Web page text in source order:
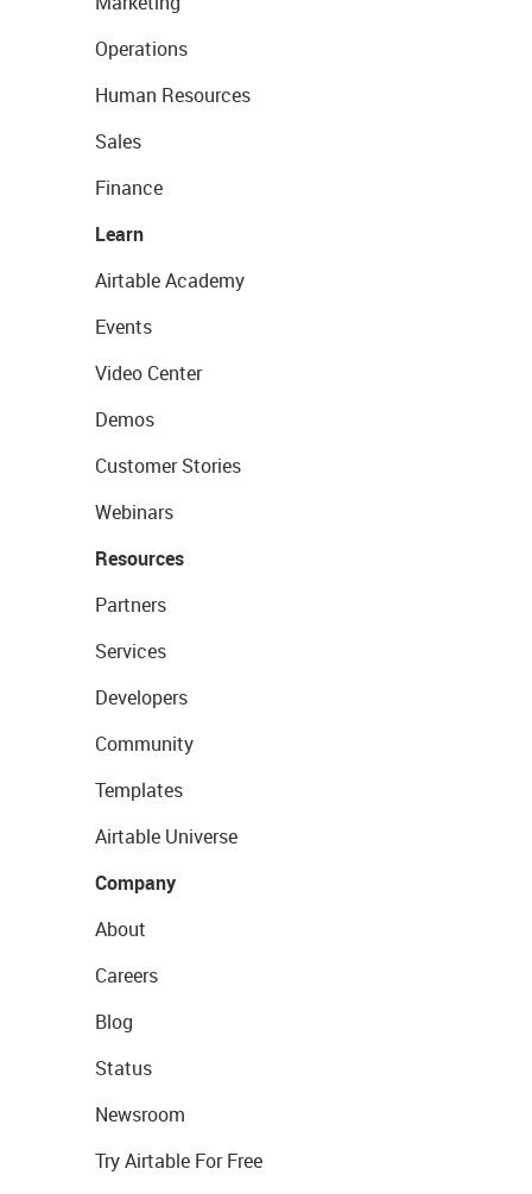
Operations
Human Resources
Sales
Finance
Learn
Airtable Academy
Events
Video Center
Demos
Customer Stories
Webinars
Resources
Partners
Services
Developers
Community
Templates
Airtable Universe
Company
About
Careers
Blog
Status
Newsroom
Try Airtable For Free